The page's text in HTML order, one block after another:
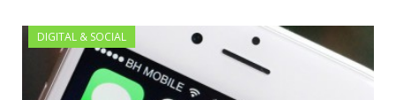
DIGITAL & SOCIAL